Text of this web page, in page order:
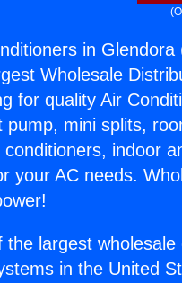
in Glendora
Wholesale
for quality Air
pump, mini splits,
conditioners, indoor
your AC needs.
the largest
in the United